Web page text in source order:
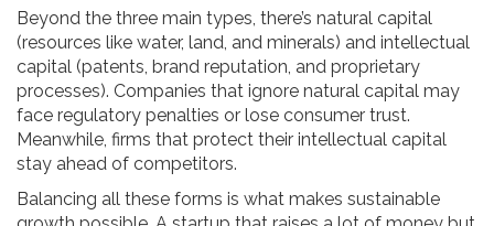
Beyond the three main types, there’s natural capital
(resources like water, land, and minerals) and intellectual
capital (patents, brand reputation, and proprietary
processes). Companies that ignore natural capital may
face regulatory penalties or lose consumer trust.
Meanwhile, firms that protect their intellectual capital
stay ahead of competitors.
Balancing all these forms is what makes sustainable